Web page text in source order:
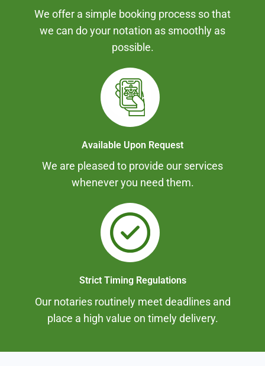
We offer a simple booking process so that
we can do your notation as smoothly as
possible.
Available Upon Request
We are pleased to provide our services
whenever you need them.
Strict Timing Regulations
Our notaries routinely meet deadlines and
place a high value on timely delivery.